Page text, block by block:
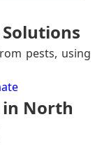
pests, using
in North